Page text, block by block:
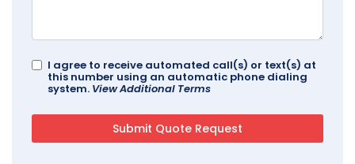
I agree to receive automated call(s) or text(s) at
this number using an automatic phone dialing
system. View Additional Terms